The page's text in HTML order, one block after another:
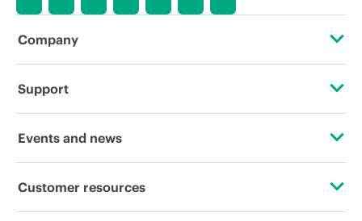
errors in advertisements.
Company
About HPE
Corporate responsibility
Support
Operational support services
Events and news
Events
Customer resources